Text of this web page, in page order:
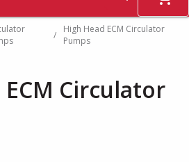
/
High Head ECM Circulator
Pumps
Circulator